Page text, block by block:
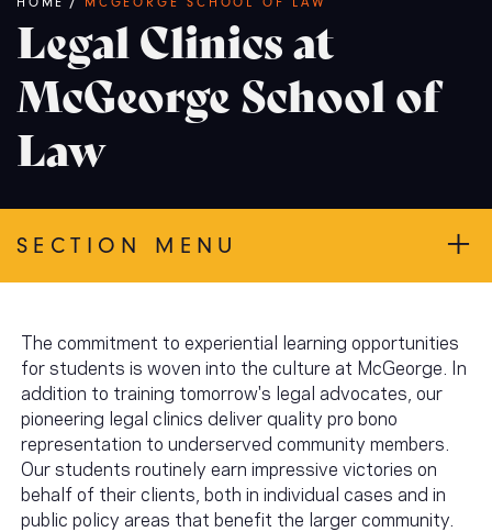
Breadcrumb
Legal Clinics at
McGeorge School of
Law
SECTION MENU
The commitment to experiential learning opportunities
for students is woven into the culture at McGeorge. In
addition to training tomorrow's legal advocates, our
pioneering legal clinics deliver quality pro bono
representation to underserved community members.
Our students routinely earn impressive victories on
behalf of their clients, both in individual cases and in
public policy areas that benefit the larger community.